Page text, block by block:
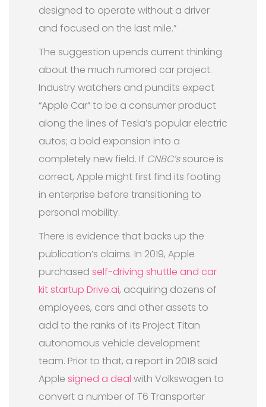
designed to operate without a driver
and focused on the last mile.”
The suggestion upends current thinking
about the much rumored car project.
Industry watchers and pundits expect
“Apple Car” to be a consumer product
along the lines of Tesla’s popular electric
autos; a bold expansion into a
completely new field. If CNBC’ssource is
correct, Apple might first find its footing
in enterprise before transitioning to
personal mobility.
There is evidence that backs up the
publication’s claims. In 2019, Apple
purchased self-driving shuttle and car
kit startup Drive.ai, acquiring dozens of
employees, cars and other assets to
add to the ranks of its Project Titan
autonomous vehicle development
team. Prior to that, a report in 2018 said
Apple signed a deal with Volkswagen to
convert a number of T6 Transporter